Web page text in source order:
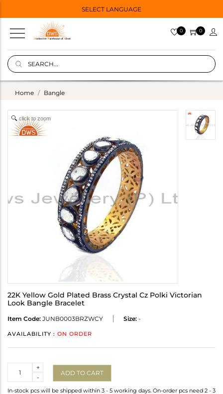
SELECT LANGUAGE
0 0
Home Bangle
click to zoom
22K Yellow Gold Plated Brass Crystal Cz Polki Victorian
Look Bangle Bracelet
Item Code: JUNB0003BRZWCY Size: -
AVAILABILITY : ON ORDER
-
+
ADD TO CART
In-stock pcs will be shipped within 3 - 5 working days. On-order pcs need 2 - 3